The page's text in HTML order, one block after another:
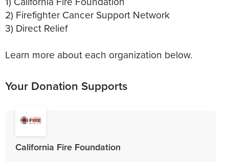
2) Firefighter Cancer Support Network
3) Direct Relief
Learn more about each organization below.
Your Donation Supports
California Fire Foundation